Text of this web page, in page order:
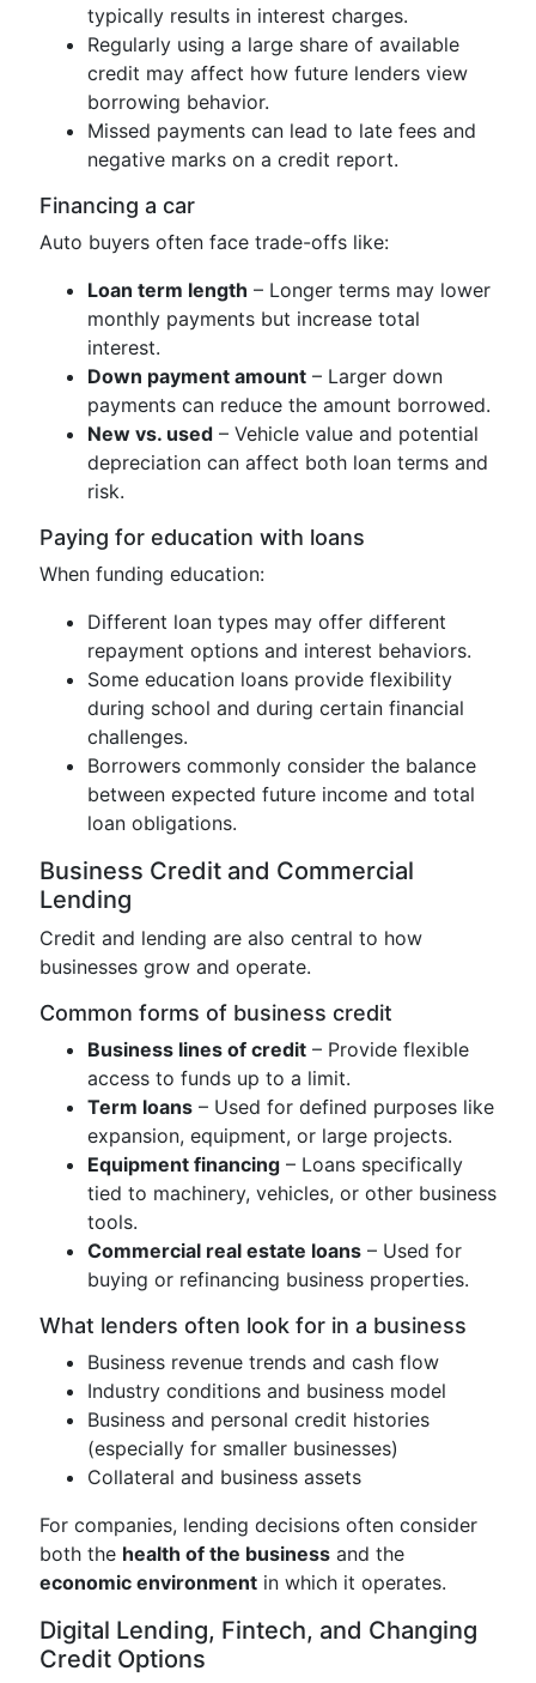
typically results in interest charges.
Regularly using a large share of available
credit may affect how future lenders view
borrowing behavior.
Missed payments can lead to late fees and
negative marks on a credit report.
Financing a car
Auto buyers often face trade-offs like:
Loan term length – Longer terms may lower
monthly payments but increase total
interest.
Down payment amount – Larger down
payments can reduce the amount borrowed.
New vs. used – Vehicle value and potential
depreciation can affect both loan terms and
risk.
Paying for education with loans
When funding education:
Different loan types may offer different
repayment options and interest behaviors.
Some education loans provide flexibility
during school and during certain financial
challenges.
Borrowers commonly consider the balance
between expected future income and total
loan obligations.
Business Credit and Commercial
Lending
Credit and lending are also central to how
businesses grow and operate.
Common forms of business credit
Business lines of credit – Provide flexible
access to funds up to a limit.
Term loans – Used for defined purposes like
expansion, equipment, or large projects.
Equipment financing – Loans specifically
tied to machinery, vehicles, or other business
tools.
Commercial real estate loans – Used for
buying or refinancing business properties.
What lenders often look for in a business
Business revenue trends and cash flow
Industry conditions and business model
Business and personal credit histories
(especially for smaller businesses)
Collateral and business assets
For companies, lending decisions often consider
both the health of the business and the
economic environment in which it operates.
Digital Lending, Fintech, and Changing
Credit Options